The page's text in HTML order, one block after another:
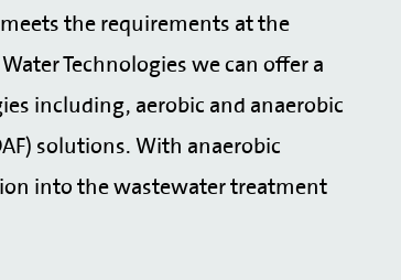
the requirements at the
Technologies we can offer a
including, aerobic and anaerobic
solutions. With anaerobic
into the wastewater treatment